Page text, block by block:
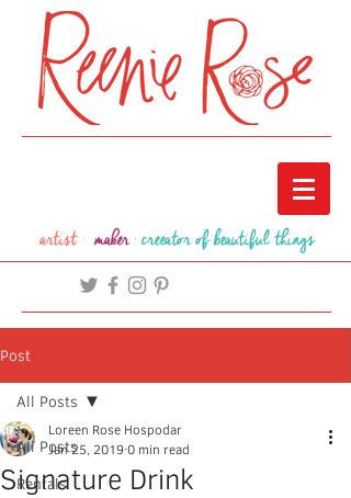
artist · maker· creeator of beautiful things
Post
All Posts
Rentals
All Posts
Signature Drink
Loreen Rose Hospodar
Jan 25, 2019 0 min read